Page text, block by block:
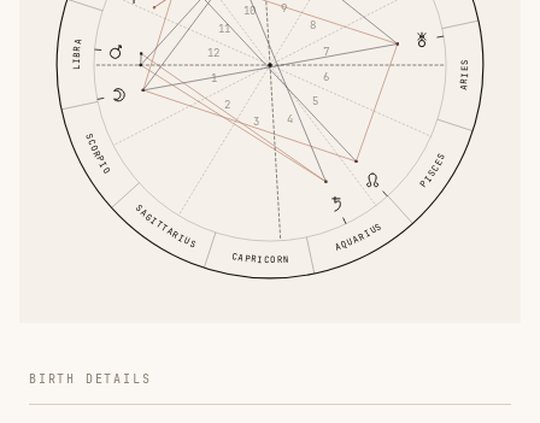
ARIES
LIBRA
SCORPIO
SAGITTARIUS
CAPRICORN
AQUARIUS
PISCES
1
2
3
4
5
6
7
8
9
10
11
12
BIRTH DETAILS